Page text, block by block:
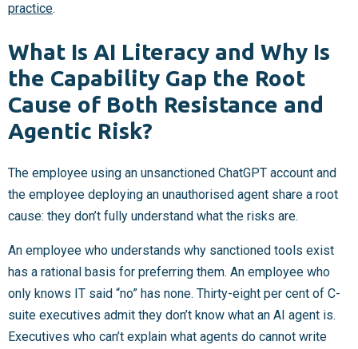
practice.
What Is AI Literacy and Why Is
the Capability Gap the Root
Cause of Both Resistance and
Agentic Risk?
The employee using an unsanctioned ChatGPT account and
the employee deploying an unauthorised agent share a root
cause: they don’t fully understand what the risks are.
An employee who understands why sanctioned tools exist
has a rational basis for preferring them. An employee who
only knows IT said “no” has none. Thirty-eight per cent of C-
suite executives admit they don’t know what an AI agent is.
Executives who can’t explain what agents do cannot write